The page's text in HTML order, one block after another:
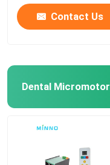
Contact Us
Dental Micromotor